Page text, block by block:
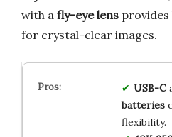
with a fly-eye lens provides
for crystal-clear images.
USB-C
batteries
flexibility.